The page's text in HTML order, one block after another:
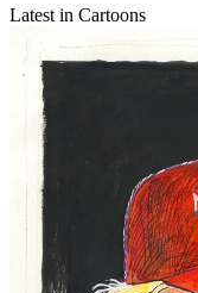
Latest in Cartoons